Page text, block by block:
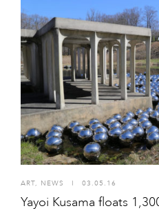
ART, NEWS I 03.05.16
Yayoi Kusama floats